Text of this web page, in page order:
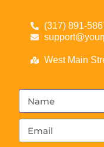
(317) 891-
West Main